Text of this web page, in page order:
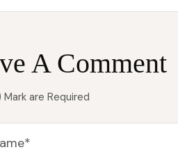
A Comment
are Required